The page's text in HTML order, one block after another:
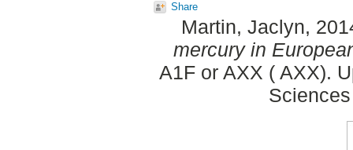
Share
Martin, Jaclyn,
mercury in
A1F or AXX ( AXX).